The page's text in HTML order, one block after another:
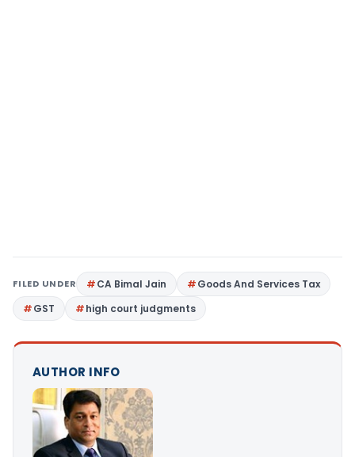
FILED UNDER CA Bimal Jain
Goods And Services Tax
GST
high court judgments
AUTHOR INFO